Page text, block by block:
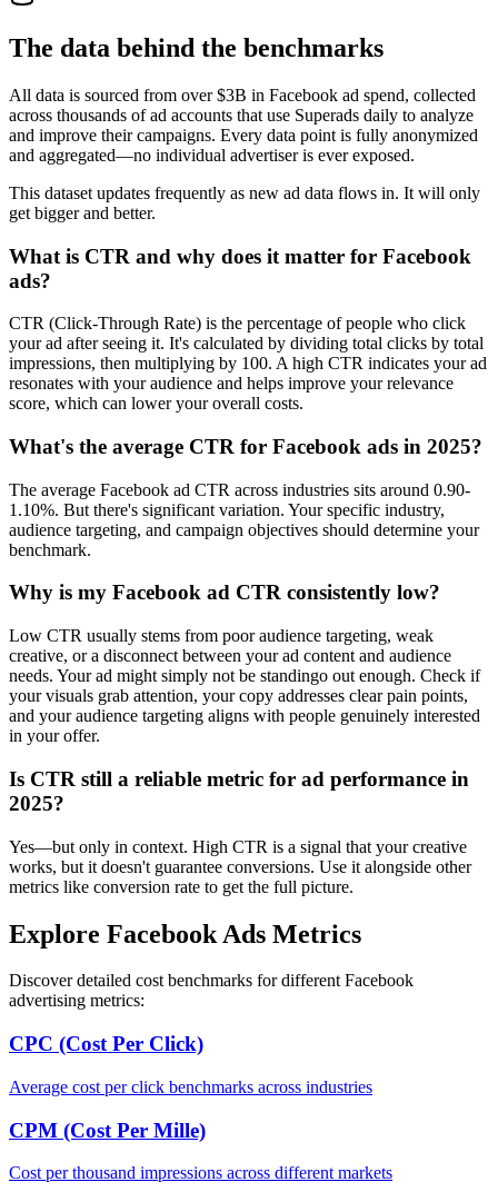
The data behind the benchmarks
All data is sourced from over $3B in Facebook ad spend, collected
across thousands of ad accounts that use Superads daily to analyze
and improve their campaigns. Every data point is fully anonymized
and aggregated—no individual advertiser is ever exposed.
This dataset updates frequently as new ad data flows in. It will only
get bigger and better.
What is CTR and why does it matter for Facebook
ads?
CTR (Click-Through Rate) is the percentage of people who click
your ad after seeing it. It's calculated by dividing total clicks by total
impressions, then multiplying by 100. A high CTR indicates your ad
resonates with your audience and helps improve your relevance
score, which can lower your overall costs.
What's the average CTR for Facebook ads in 2025?
The average Facebook ad CTR across industries sits around 0.90-
1.10%. But there's significant variation. Your specific industry,
audience targeting, and campaign objectives should determine your
benchmark.
Why is my Facebook ad CTR consistently low?
Low CTR usually stems from poor audience targeting, weak
creative, or a disconnect between your ad content and audience
needs. Your ad might simply not be standingo out enough. Check if
your visuals grab attention, your copy addresses clear pain points,
and your audience targeting aligns with people genuinely interested
in your offer.
Is CTR still a reliable metric for ad performance in
2025?
Yes—but only in context. High CTR is a signal that your creative
works, but it doesn't guarantee conversions. Use it alongside other
metrics like conversion rate to get the full picture.
Explore Facebook Ads Metrics
Discover detailed cost benchmarks for different Facebook
advertising metrics:
CPC (Cost Per Click)
Average cost per click benchmarks across industries
CPM (Cost Per Mille)
Cost per thousand impressions across different markets